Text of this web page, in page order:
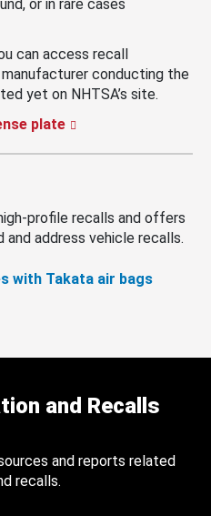
or in rare cases
can access recall
conducting the
yet on NHTSA’s site.
plate
profile recalls and offers
address vehicle recalls.
with Takata air bags
and Recalls
and reports related
recalls.